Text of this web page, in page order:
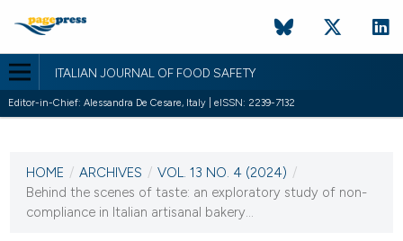
ITALIAN JOURNAL OF FOOD SAFETY
Editor-in-Chief: Alessandra De Cesare, Italy | eISSN: 2239-7132
VOL. 13 NO. 4 (2024)
12 November 2024
HOME / ARCHIVES / VOL. 13 NO. 4 (2024) /
Behind the scenes of taste: an exploratory study of non-
compliance in Italian artisanal bakery...